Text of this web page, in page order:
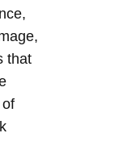
that